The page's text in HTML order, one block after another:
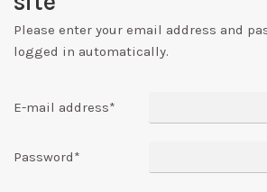
Please enter your email address and
logged in automatically.
E-mail address*
Password*